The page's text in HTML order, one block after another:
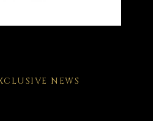
NEWS